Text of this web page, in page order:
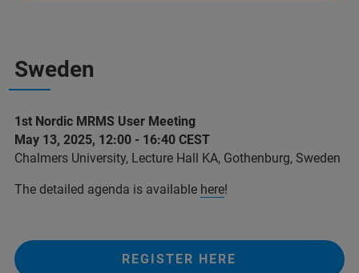
Sweden
1st Nordic MRMS User Meeting
May 13, 2025, 12:00 - 16:40 CEST
Chalmers University, Lecture Hall KA, Gothenburg, Sweden
The detailed agenda is available here!
REGISTER HERE